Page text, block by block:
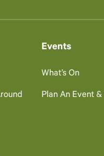
Events
What’s On
Plan An Event